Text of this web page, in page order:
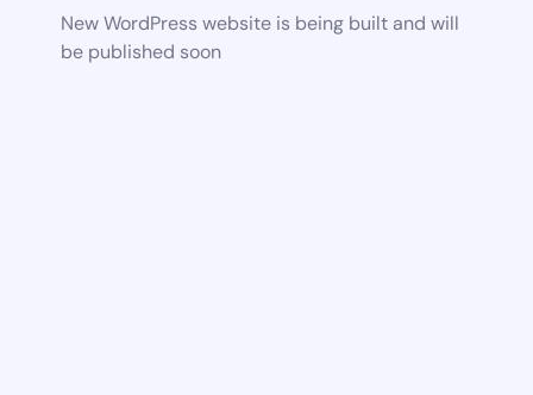
New WordPress website is being built and will
be published soon